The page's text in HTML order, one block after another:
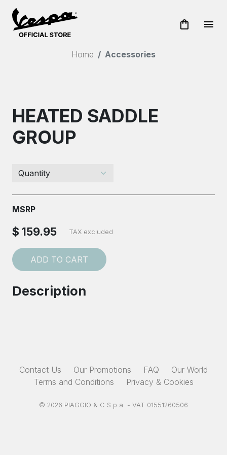
shopping_bag menu
Home Accessories
HEATED SADDLE
GROUP
MSRP
$ 159.95 TAX excluded
ADD TO CART
Description
Contact Us Our Promotions FAQ
Our World
Terms and Conditions
Privacy & Cookies
© 2026 PIAGGIO & C S.p.a. - VAT 01551260506